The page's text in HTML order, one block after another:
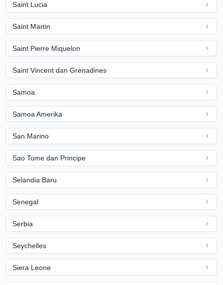
Saint Lucia
Saint Martin
Saint Pierre Miquelon
Saint Vincent dan Grenadines
Samoa
Samoa Amerika
San Marino
Sao Tome dan Principe
Selandia Baru
Senegal
Serbia
Seychelles
Siera Leone